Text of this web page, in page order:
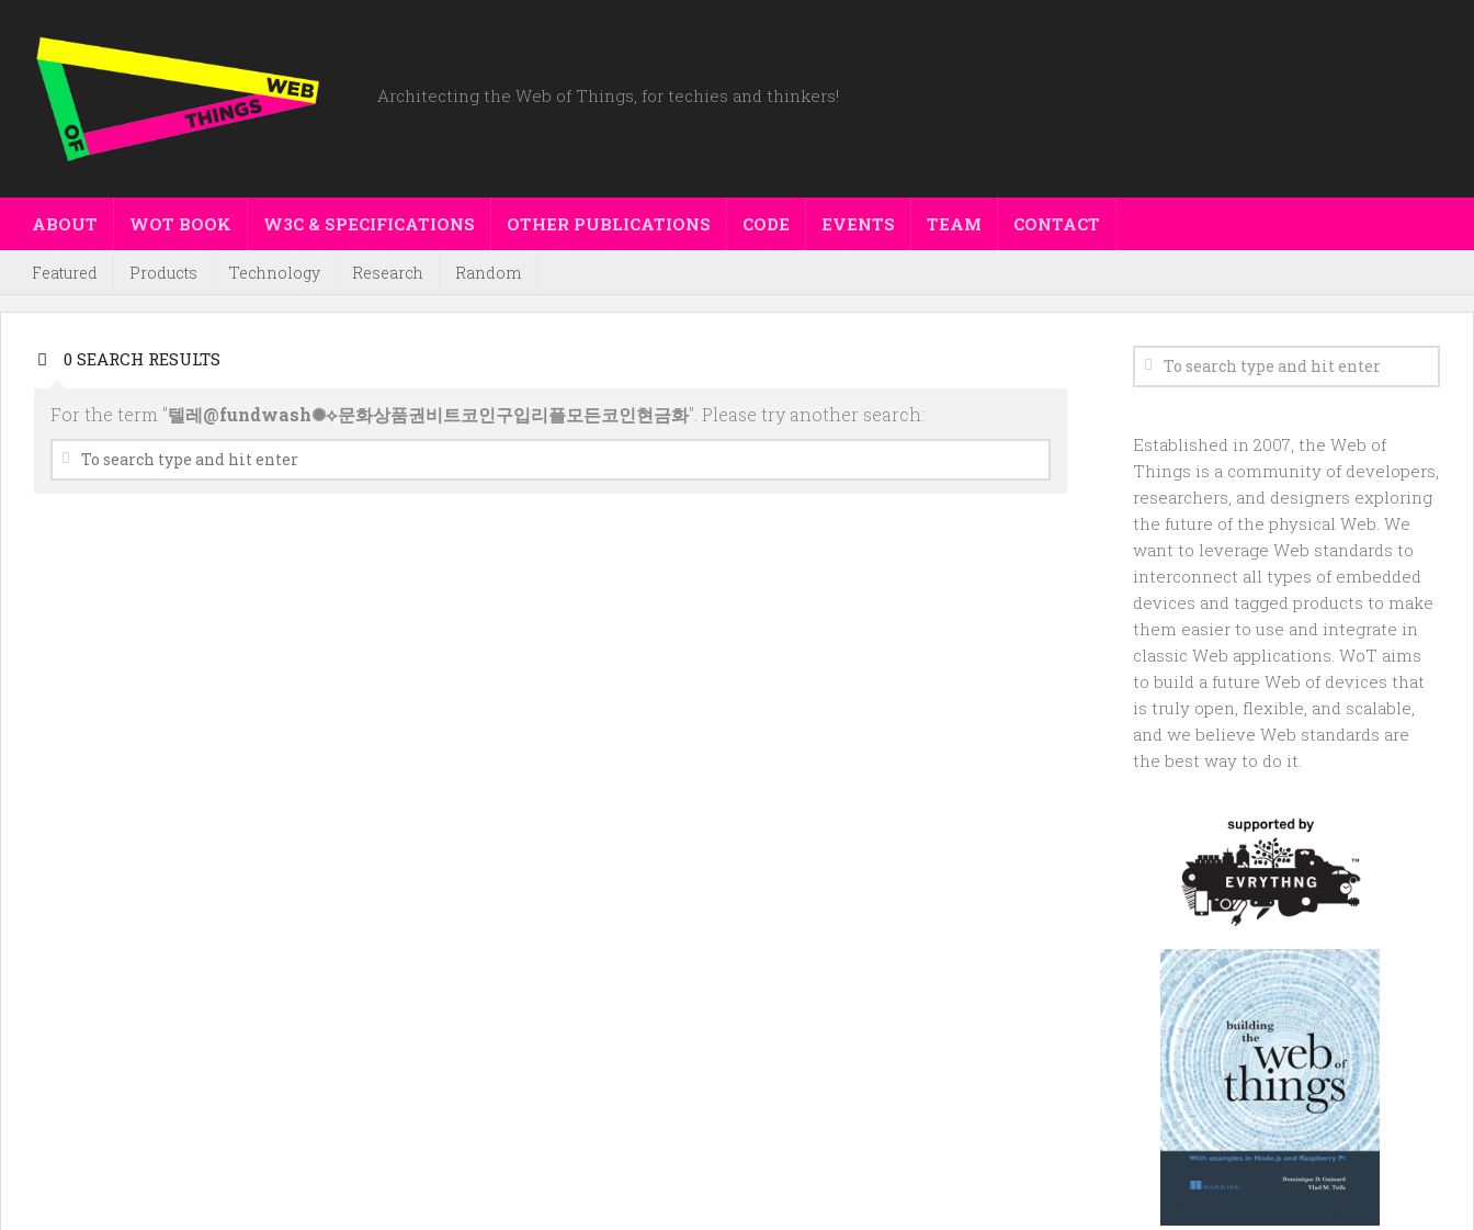
Architecting the Web of Things, for techies and thinkers!
ABOUT WOT BOOK W3C & SPECIFICATIONS OTHER PUBLICATIONS CODE EVENTS TEAM CONTACT
Featured Products Technology Research Random
0 SEARCH RESULTS
For the term "텔레@fundwash✺⟡문화상품권비트코인구입리플모든코인현금화". Please try another search:
Established in 2007, the Web of
Things is a community of developers,
researchers, and designers exploring
the future of the physical Web. We
want to leverage Web standards to
interconnect all types of embedded
devices and tagged products to make
them easier to use and integrate in
classic Web applications. WoT aims
to build a future Web of devices that
is truly open, flexible, and scalable,
and we believe Web standards are
the best way to do it.